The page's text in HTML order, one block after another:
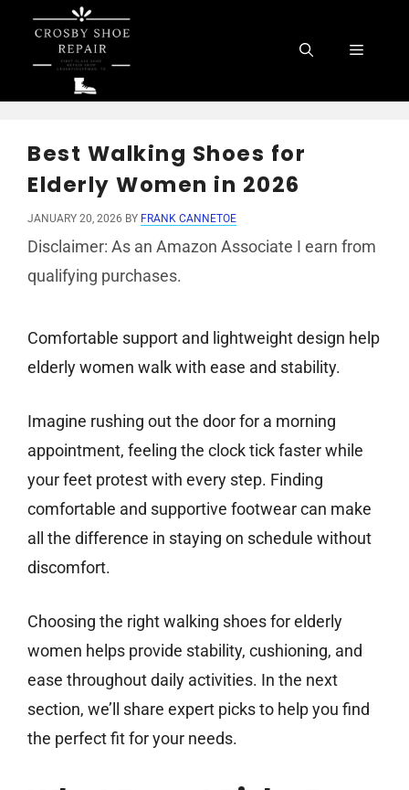
content
Menu
Best Walking Shoes for
Elderly Women in 2026
JANUARY 20, 2026 BY FRANK CANNETOE
Disclaimer: As an Amazon Associate I earn from
qualifying purchases.
Comfortable support and lightweight design help
elderly women walk with ease and stability.
Imagine rushing out the door for a morning
appointment, feeling the clock tick faster while
your feet protest with every step. Finding
comfortable and supportive footwear can make
all the difference in staying on schedule without
discomfort.
Choosing the right walking shoes for elderly
women helps provide stability, cushioning, and
ease throughout daily activities. In the next
section, we’ll share expert picks to help you find
the perfect fit for your needs.